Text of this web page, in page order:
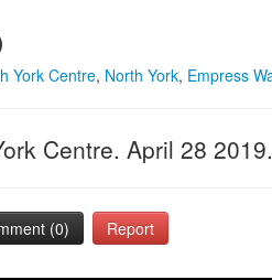
York Centre, North York, Empress
Centre. April 28 2019.
(0) Report